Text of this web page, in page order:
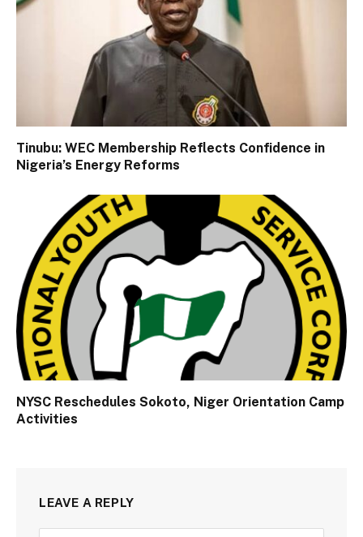
Tinubu: WEC Membership Reflects Confidence in
Nigeria’s Energy Reforms
NYSC Reschedules Sokoto, Niger Orientation Camp
Activities
LEAVE A REPLY